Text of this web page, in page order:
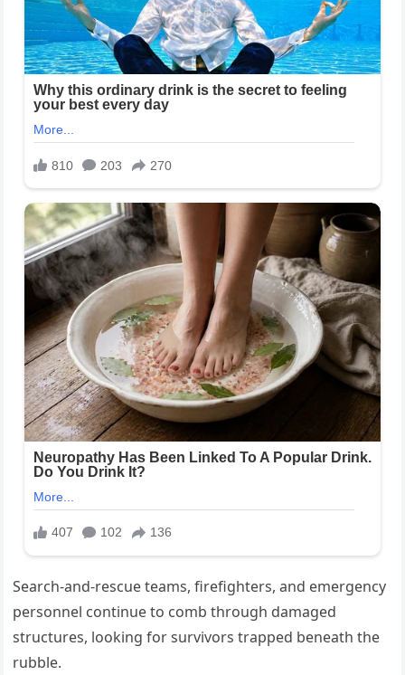
Search-and-rescue teams, firefighters, and emergency
personnel continue to comb through damaged
structures, looking for survivors trapped beneath the
rubble.